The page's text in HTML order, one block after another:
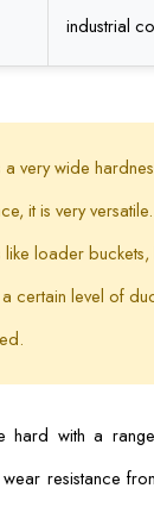
industrial
a very wide
it is very
like loader
certain level of
hard with a
resistance